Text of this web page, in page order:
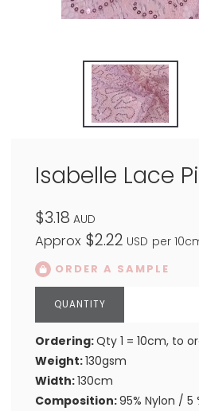
Isabelle Lace
$3.18 AUD
Approx $2.22 USD per
ORDER A SAMPLE
Ordering:Qty 1 = 10cm, to
Weight:130gsm
Width:130cm
Composition:95% Nylon / 5